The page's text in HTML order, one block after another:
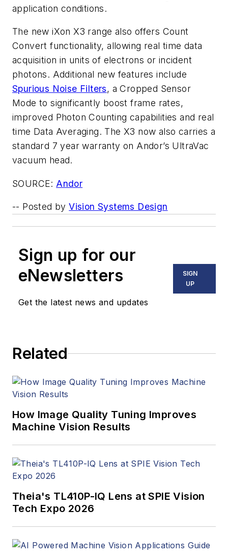
application conditions.
The new iXon X3 range also offers Count
Convert functionality, allowing real time data
acquisition in units of electrons or incident
photons. Additional new features include
Spurious Noise Filters, a Cropped Sensor
Mode to significantly boost frame rates,
improved Photon Counting capabilities and real
time Data Averaging. The X3 now also carries a
standard 7 year warranty on Andor’s UltraVac
vacuum head.
SOURCE: Andor
-- Posted byVision Systems Design
Sign up for our
eNewsletters
Get the latest news and updates
SIGN
UP
Related
How Image Quality Tuning Improves
Machine Vision Results
Theia's TL410P-IQ Lens at SPIE Vision
Tech Expo 2026